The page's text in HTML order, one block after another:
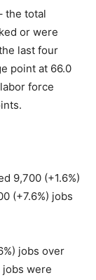
the total
or were
last four
point at 66.0
force
9,700 (+1.6%)
(+7.6%) jobs
jobs over
jobs were